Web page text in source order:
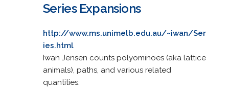
Series Expansions
http://www.ms.unimelb.edu.au/~iwan/Ser
ies.html
Iwan Jensen counts polyominoes (aka lattice
animals), paths, and various related
quantities.